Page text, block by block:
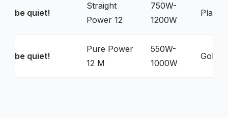
be quiet!
Straight
Power 12
750W-
1200W
be quiet!
Pure Power
12 M
550W-
1000W
Gold